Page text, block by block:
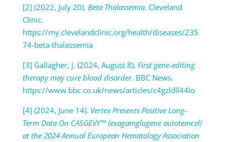
[2] (2022, July 20). Beta Thalassemia. Cleveland
Clinic.
https://my.clevelandclinic.org/health/diseases/235
74-beta-thalassemia
[3] Gallagher, J. (2024, August 8). First gene-editing
therapy may cure blood disorder. BBC News.
https://www.bbc.co.uk/news/articles/c4gzldll44lo
[4] (2024, June 14). Vertex Presents Positive Long-
Term Data On CASGEVY™ (exagamglogene autotemcel)
at the 2024 Annual European Hematology Association